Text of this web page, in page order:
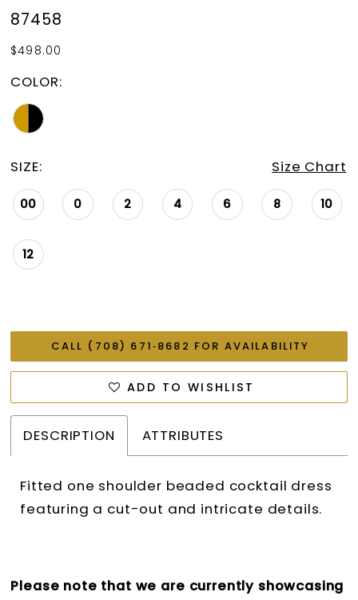
87458
$498.00
COLOR:
SIZE: Size Chart
00 0 2 4 6 8 10
12
CALL (708) 671‑8682 FOR AVAILABILITY
ADD TO WISHLIST
DESCRIPTION ATTRIBUTES
Fitted one shoulder beaded cocktail dress
featuring a cut-out and intricate details.
Please note that we are currently showcasing